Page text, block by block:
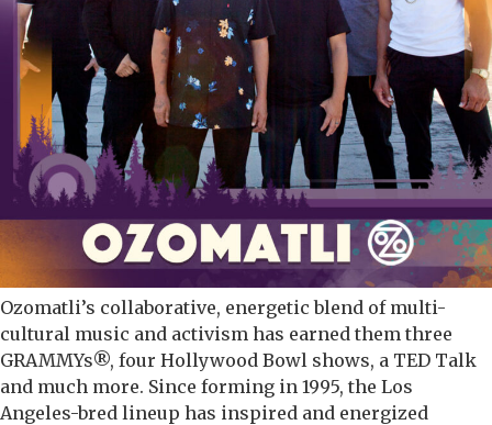
Ozomatli’s collaborative, energetic blend of multi-
cultural music and activism has earned them three
GRAMMYs®, four Hollywood Bowl shows, a TED Talk
and much more. Since forming in 1995, the Los
Angeles-bred lineup has inspired and energized